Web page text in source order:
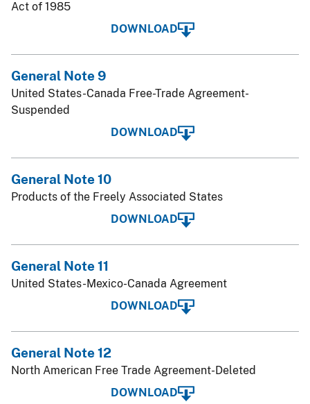
Act of 1985
DOWNLOAD
General Note 9
United States-Canada Free-Trade Agreement-
Suspended
DOWNLOAD
General Note 10
Products of the Freely Associated States
DOWNLOAD
General Note 11
United States-Mexico-Canada Agreement
DOWNLOAD
General Note 12
North American Free Trade Agreement-Deleted
DOWNLOAD